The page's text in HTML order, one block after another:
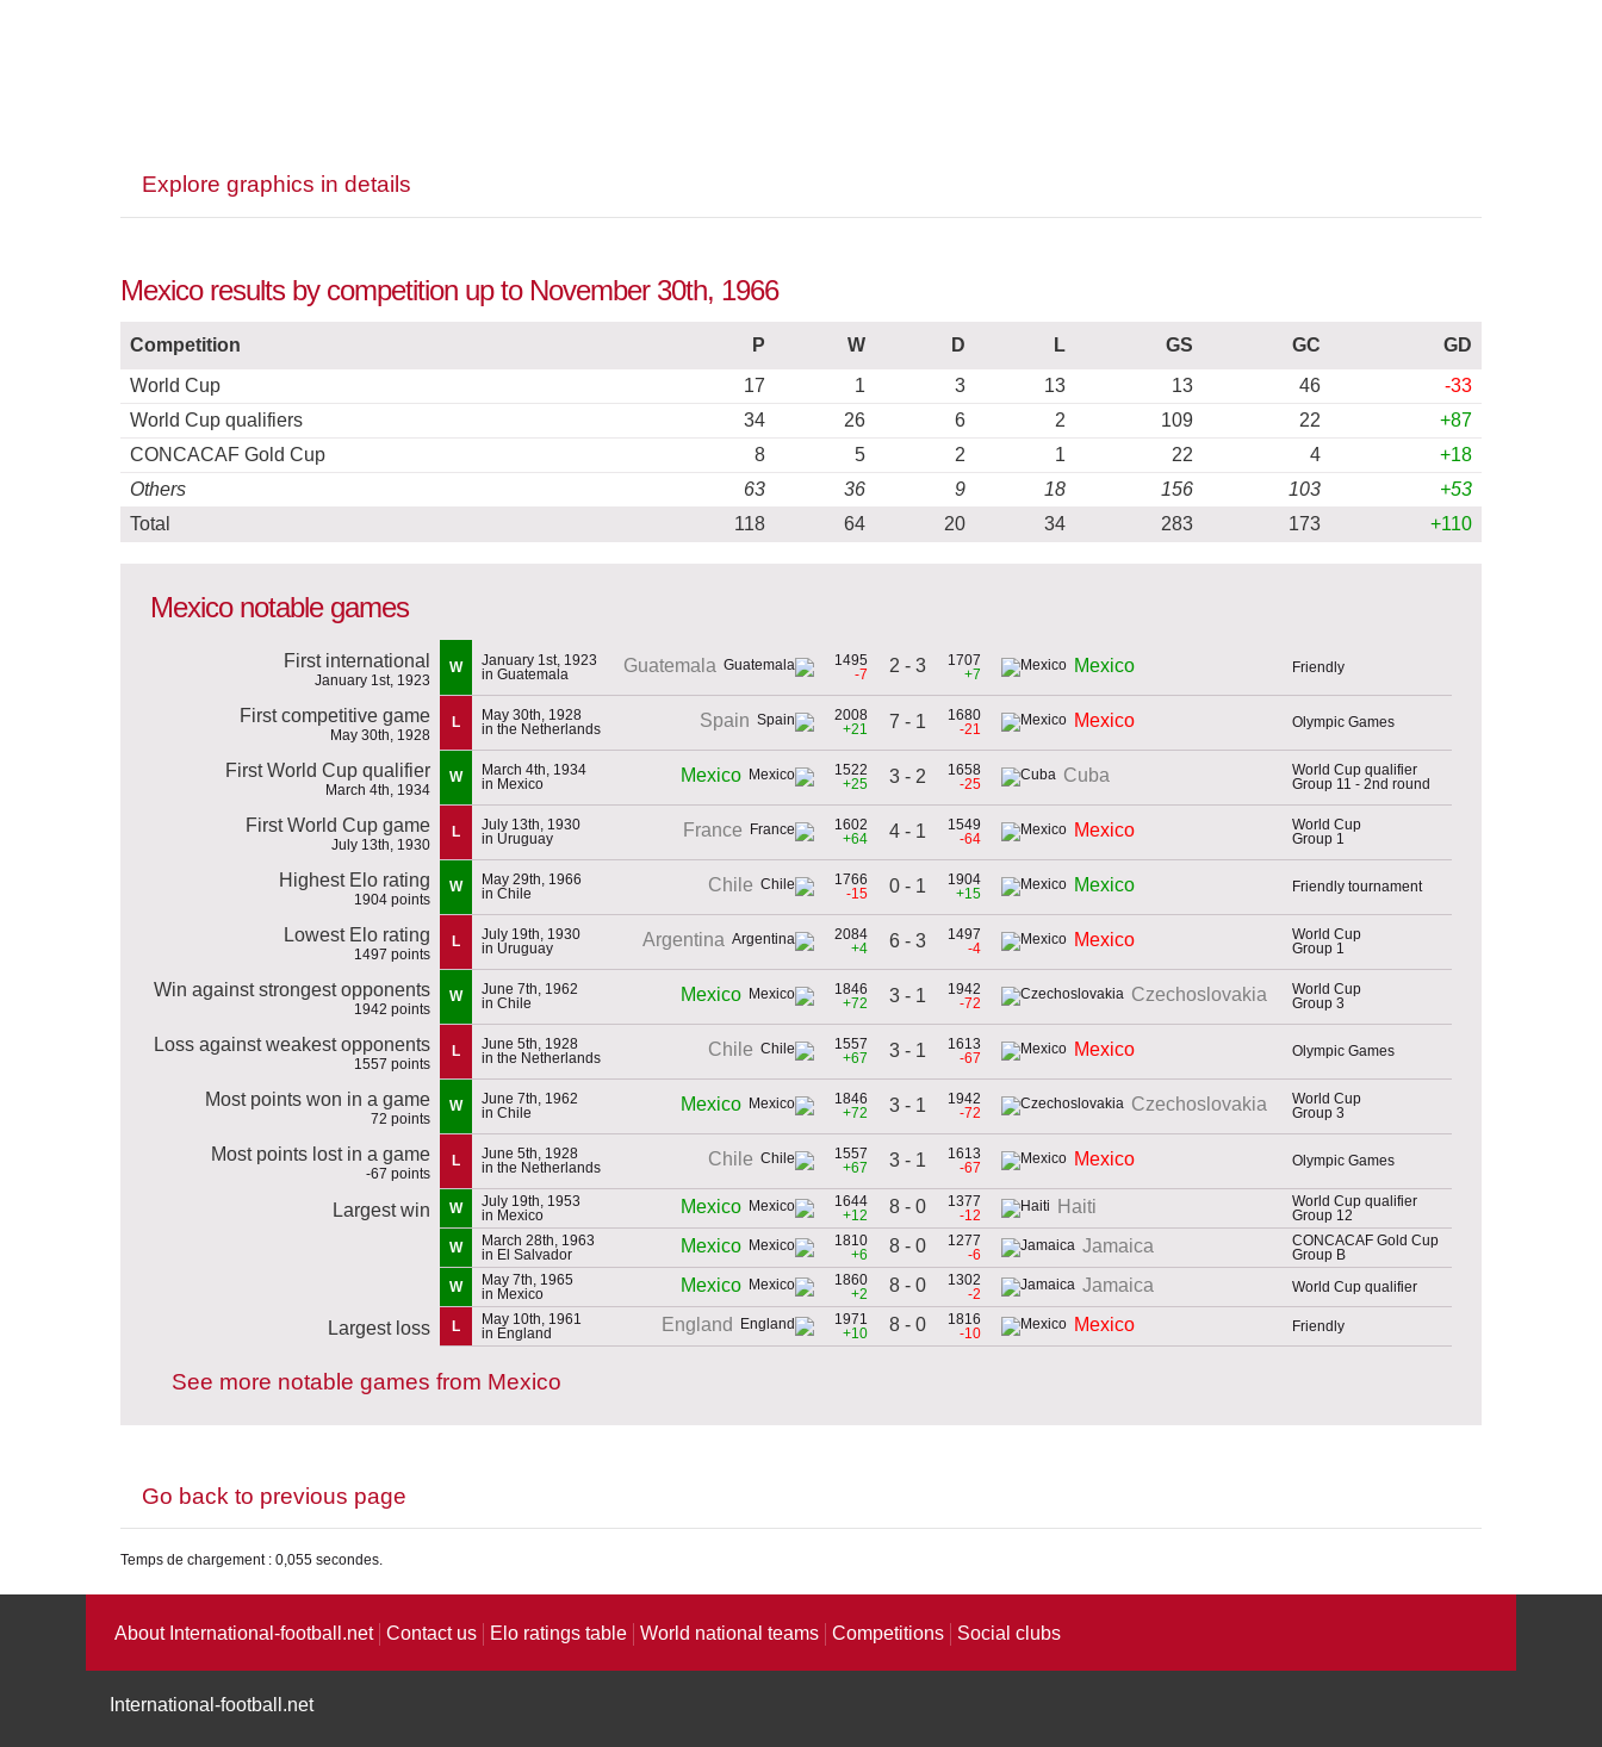
Explore graphics in details
Mexico results by competition up to November 30th, 1966
Competition P W D L GS GC
GD
World Cup
17 1 3 13 13 46
-33
World Cup qualifiers
34 26 6 2 109 22
+87
CONCACAF Gold Cup
8 5 2 1 22 4
+18
Others
63 36 9 18 156 103
+53
Total
118 64 20 34 283 173 +110
Mexico notable games
First international
January 1st, 1923
W
January 1st, 1923
in Guatemala
Guatemala
1495
-7
2 - 3
1707
+7
Mexico Friendly
First competitive game
May 30th, 1928
L
May 30th, 1928
in the Netherlands
Spain
2008
+21
7 - 1
1680
-21
Mexico Olympic Games
First World Cup qualifier
March 4th, 1934
W
March 4th, 1934
in Mexico
Mexico
1522
+25
3 - 2
1658
-25
Cuba
World Cup qualifier
Group 11 - 2nd round
First World Cup game
July 13th, 1930
L
July 13th, 1930
in Uruguay
France
1602
+64
4 - 1
1549
-64
Mexico
World Cup
Group 1
Highest Elo rating
1904 points
W
May 29th, 1966
in Chile
Chile
1766
-15
0 - 1
1904
+15
Mexico Friendly tournament
Lowest Elo rating
1497 points
L
July 19th, 1930
in Uruguay
Argentina
2084
+4
6 - 3
1497
-4
Mexico
World Cup
Group 1
Win against strongest opponents
1942 points
W
June 7th, 1962
in Chile
Mexico
1846
+72
3 - 1
1942
-72
Czechoslovakia
World Cup
Group 3
Loss against weakest opponents
1557 points
L
June 5th, 1928
in the Netherlands
Chile
1557
+67
3 - 1
1613
-67
Mexico Olympic Games
Most points won in a game
72 points
W
June 7th, 1962
in Chile
Mexico
1846
+72
3 - 1
1942
-72
Czechoslovakia
World Cup
Group 3
Most points lost in a game
-67 points
L
June 5th, 1928
in the Netherlands
Chile
1557
+67
3 - 1
1613
-67
Mexico Olympic Games
Largest win W
July 19th, 1953
in Mexico
Mexico
1644
+12
8 - 0
1377
-12
Haiti
World Cup qualifier
Group 12
W
March 28th, 1963
in El Salvador
Mexico
1810
+6
8 - 0
1277
-6
Jamaica
CONCACAF Gold Cup
Group B
W
May 7th, 1965
in Mexico
Mexico
1860
+2
8 - 0
1302
-2
Jamaica World Cup qualifier
Largest loss L
May 10th, 1961
in England
England
1971
+10
8 - 0
1816
-10
Mexico Friendly
See more notable games from Mexico
Go back to previous page
Temps de chargement : 0,055 secondes.
About International-football.net Contact us Elo ratings table World national teams Competitions Social clubs
International-football.net